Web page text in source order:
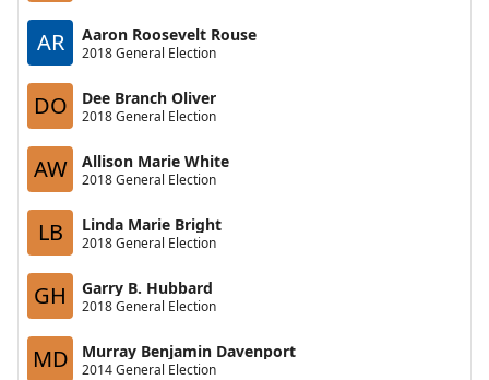
AR Aaron Roosevelt Rouse
2018 General Election
DO Dee Branch Oliver
2018 General Election
AW Allison Marie White
2018 General Election
LB Linda Marie Bright
2018 General Election
GH Garry B. Hubbard
2018 General Election
MD Murray Benjamin Davenport
2014 General Election